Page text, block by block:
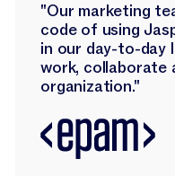
"Our marketing
code of using
in our day-to-day
work, collaborate
organization."